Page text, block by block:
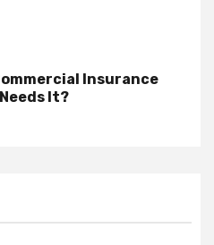
Insurance
It?